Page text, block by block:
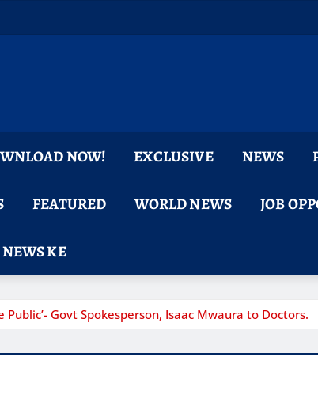
NOW! EXCLUSIVE NEWS
FEATURED WORLD NEWS JOB
KE
Govt Spokesperson, Isaac Mwaura to Doctors.